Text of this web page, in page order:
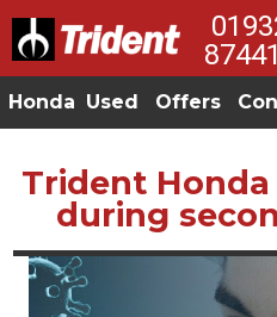
Honda Used Offers
Trident
during